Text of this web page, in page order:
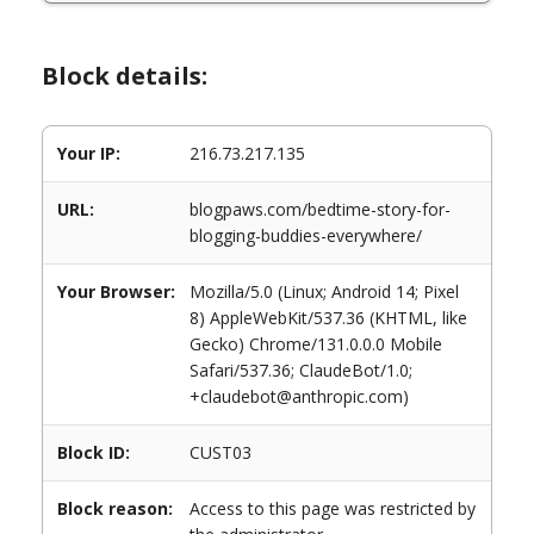
Block details:
Your IP: 216.73.217.135
URL:
blogpaws.com/bedtime-story-for-
blogging-buddies-everywhere/
Your Browser:
Mozilla/5.0 (Linux; Android 14; Pixel
8) AppleWebKit/537.36 (KHTML, like
Gecko) Chrome/131.0.0.0 Mobile
Safari/537.36; ClaudeBot/1.0;
+claudebot@anthropic.com)
Block ID: CUST03
Block reason:
Access to this page was restricted by